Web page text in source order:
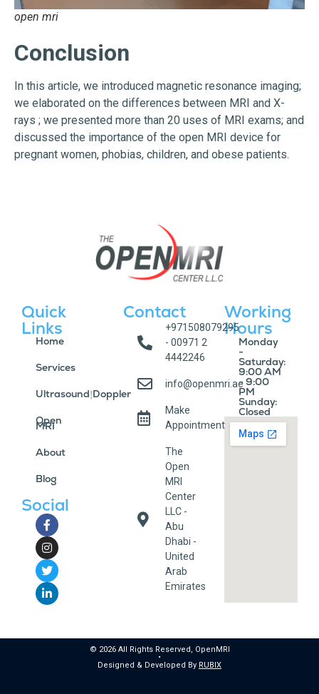
open mri
Conclusion
In this article, we introduced magnetic resonance imaging;
we elaborated on the differences between MRI and X-
rays ; we presented more than 20 uses of MRI exams; and
discussed the importance of the open MRI device for
pregnant women, phobias, children, and obese patients.
Working
Hours
Monday
-
Saturday:
9:00 AM
- 9:00
PM
Sunday:
Closed
Quick
Links
Home
Services
Ultrasound/Doppler
Open
MRI
About
Blog
Social
Contact
+971508079295
- 00971 2
4442246
info@openmri.ae
Make
Appointment
The
Open
MRI
Center
LLC -
Abu
Dhabi -
United
Arab
Emirates
© 2026 All Rights Reserved, OpenMRI
•
Designed & Developed By RUBIX